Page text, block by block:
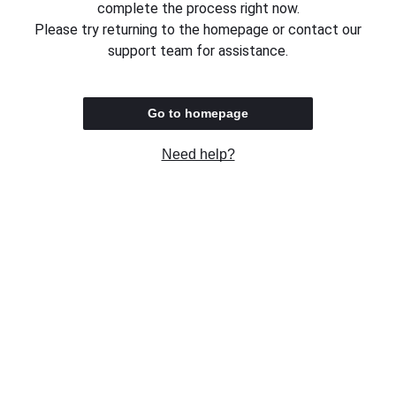
complete the process right now.
Please try returning to the homepage or contact our
support team for assistance.
Go to homepage
Need help?